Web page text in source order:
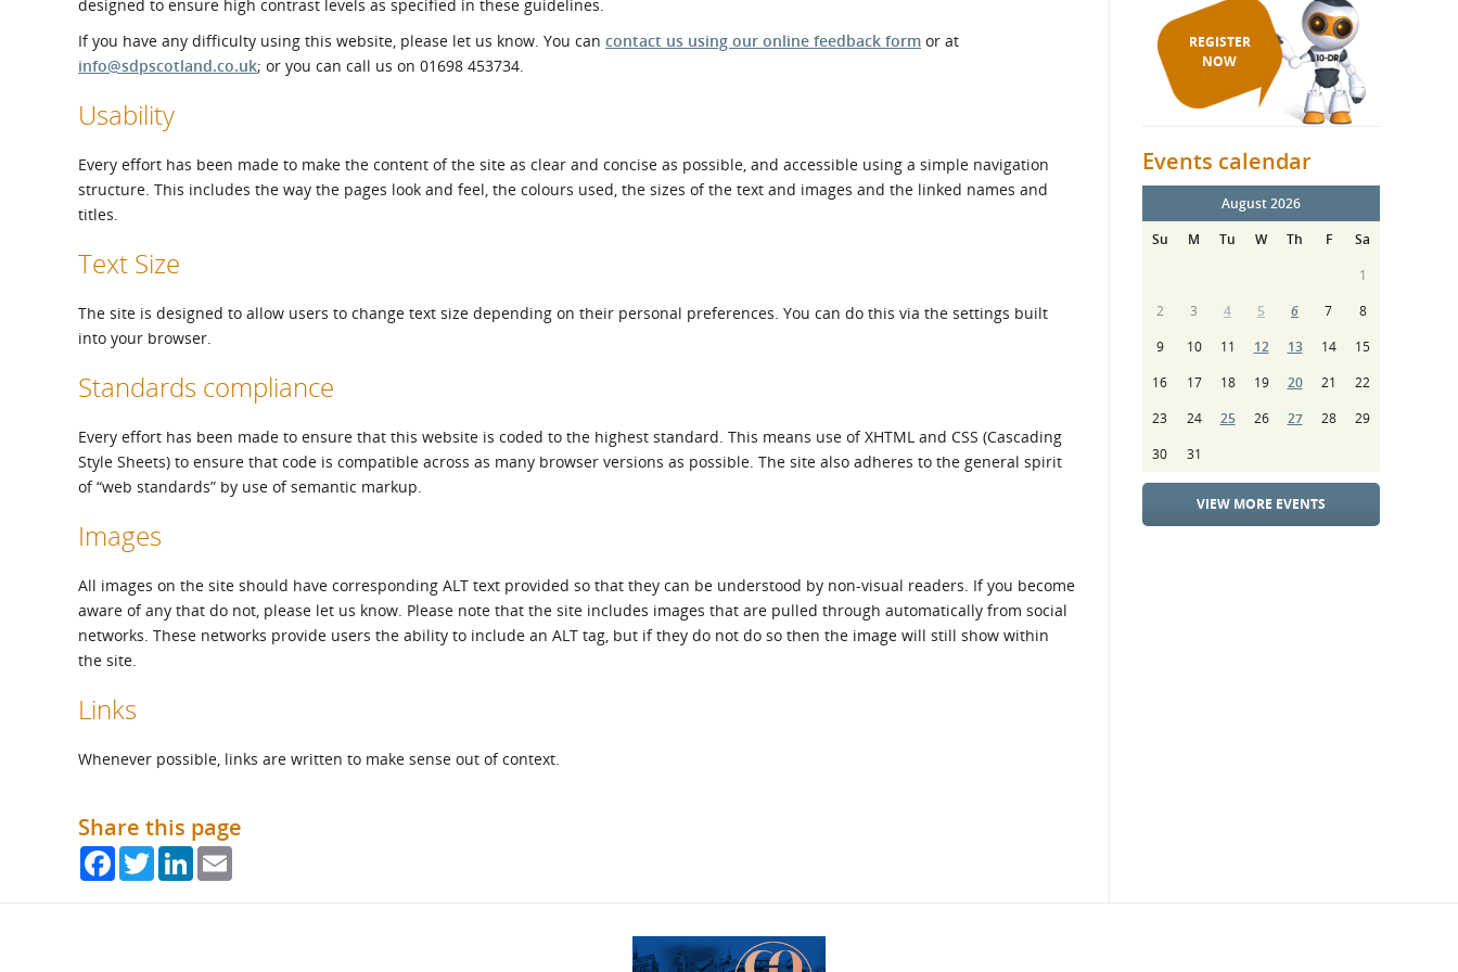
What is the Sustainable
Events
Procurement
designed to ensure high contrast levels as specified in these guidelines.
If you have any difficulty using this website, please let us know. You can contact us using our online feedback form or at
info@sdpscotland.co.uk; or you can call us on 01698 453734.
Usability
Every effort has been made to make the content of the site as clear and concise as possible, and accessible using a simple navigation
structure. This includes the way the pages look and feel, the colours used, the sizes of the text and images and the linked names and
titles.
Text Size
The site is designed to allow users to change text size depending on their personal preferences. You can do this via the settings built
into your browser.
Standards compliance
Every effort has been made to ensure that this website is coded to the highest standard. This means use of XHTML and CSS (Cascading
Style Sheets) to ensure that code is compatible across as many browser versions as possible. The site also adheres to the general spirit
of “web standards” by use of semantic markup.
Images
All images on the site should have corresponding ALT text provided so that they can be understood by non-visual readers. If you become
aware of any that do not, please let us know. Please note that the site includes images that are pulled through automatically from social
networks. These networks provide users the ability to include an ALT tag, but if they do not do so then the image will still show within
the site.
Links
Whenever possible, links are written to make sense out of context.
Share this page
FacebookTwitterLinkedIn
REGISTER
NOW
Events calendar
August 2026
Su
M Tu W Th F
Sa
1
2
3 4 5 6 7
8
9
10 11 12 13 14
15
16
17 18 19 20 21
22
23
24 25 26 27 28
29
30
31
VIEW MORE EVENTS